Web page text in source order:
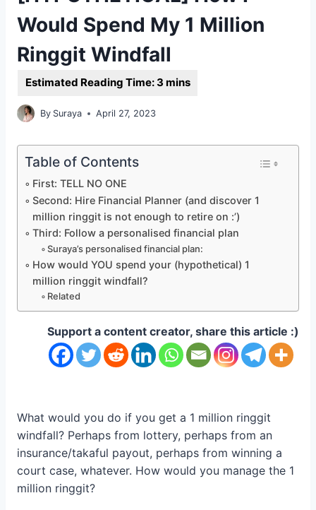
Would Spend My 1 Million
Ringgit Windfall
By Suraya April 27, 2023
Table of Contents
First: TELL NO ONE
Second: Hire Financial Planner (and discover 1
million ringgit is not enough to retire on :’)
Third: Follow a personalised financial plan
Suraya’s personalised financial plan:
How would YOU spend your (hypothetical) 1
million ringgit windfall?
Related
Support a content creator, share this article :)
What would you do if you get a 1 million ringgit
windfall? Perhaps from lottery, perhaps from an
insurance/takaful payout, perhaps from winning a
court case, whatever. How would you manage the 1
million ringgit?